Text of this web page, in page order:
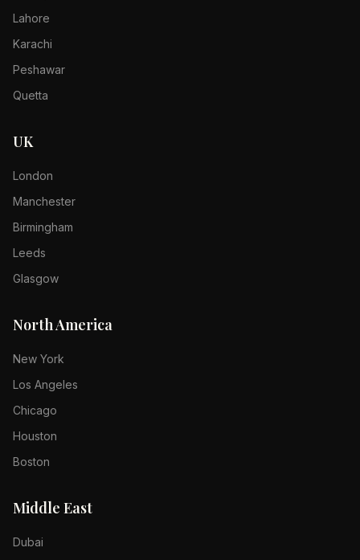
Lahore
Karachi
Peshawar
Quetta
UK
London
Manchester
Birmingham
Leeds
Glasgow
North America
New York
Los Angeles
Chicago
Houston
Boston
Middle East
Dubai